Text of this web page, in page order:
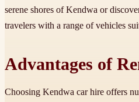
serene shores of Kendwa or
travelers with a range of vehicles
Advantages of
Choosing Kendwa car hire offers